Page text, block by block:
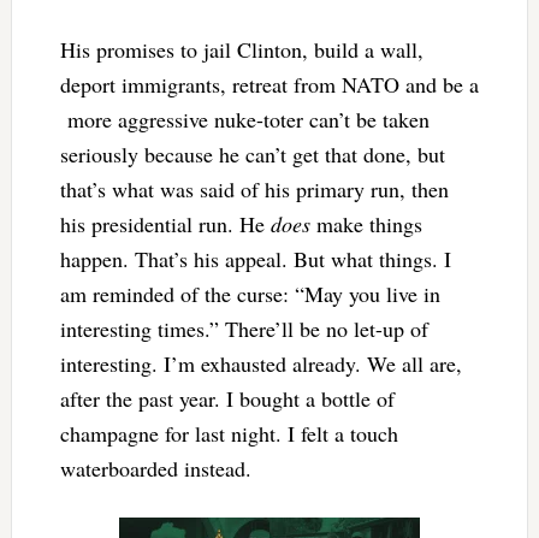
His promises to jail Clinton, build a wall,
deport immigrants, retreat from NATO and be a
more aggressive nuke-toter can’t be taken
seriously because he can’t get that done, but
that’s what was said of his primary run, then
his presidential run. He doesmake things
happen. That’s his appeal. But what things. I
am reminded of the curse: “May you live in
interesting times.” There’ll be no let-up of
interesting. I’m exhausted already. We all are,
after the past year. I bought a bottle of
champagne for last night. I felt a touch
waterboarded instead.